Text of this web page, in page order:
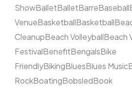
ShowBalletBalletBarreBaseball
VenueBasketballBasketball
CleanupBeach VolleyballBeach
FestivalBenefitBengalsBike
FriendlyBikingBluesBlues Music
RockBoatingBobsledBook